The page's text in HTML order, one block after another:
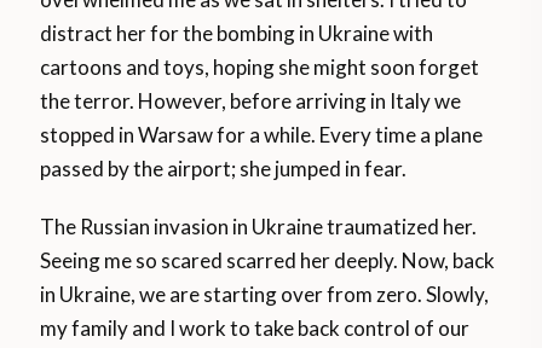
distract her for the bombing in Ukraine with
cartoons and toys, hoping she might soon forget
the terror. However, before arriving in Italy we
stopped in Warsaw for a while. Every time a plane
passed by the airport; she jumped in fear.
The Russian invasion in Ukraine traumatized her.
Seeing me so scared scarred her deeply. Now, back
in Ukraine, we are starting over from zero. Slowly,
my family and I work to take back control of our